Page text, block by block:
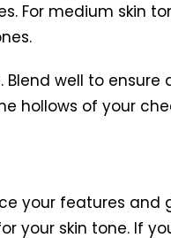
For medium skin
well to ensure
hollows of your
your features and
your skin tone. If